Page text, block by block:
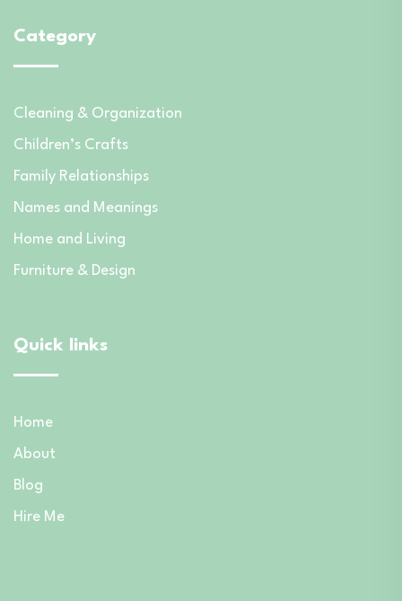
Category
Cleaning & Organization
Children’s Crafts
Family Relationships
Names and Meanings
Home and Living
Furniture & Design
Quick links
Home
About
Blog
Hire Me